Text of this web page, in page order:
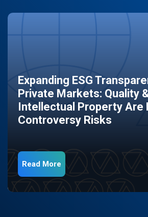
Expanding ESG
Private Markets: Quality
Intellectual Property Are
Controversy Risks
Read More